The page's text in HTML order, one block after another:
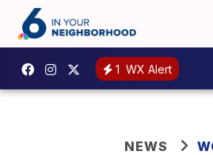
1 WX Alert
NEWS